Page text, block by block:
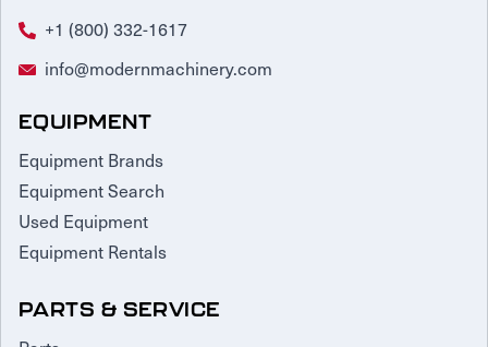
+1 (800) 332-1617
info@modernmachinery.com
EQUIPMENT
Equipment Brands
Equipment Search
Used Equipment
Equipment Rentals
PARTS & SERVICE